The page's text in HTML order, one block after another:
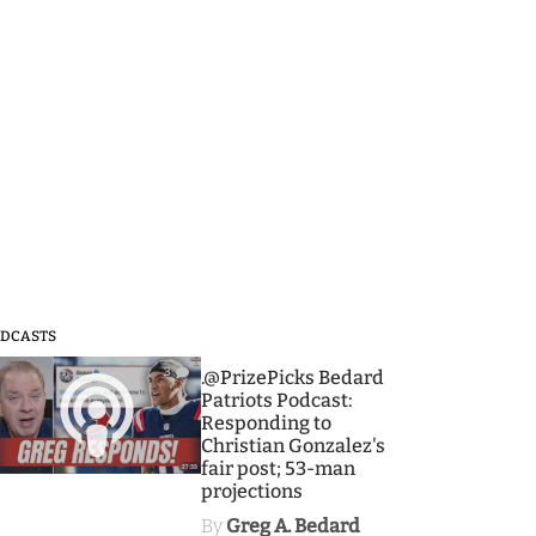
3
.@PrizePicks Bedard
Patriots Podcast:
Responding to
Christian Gonzalez's
fair post; 53-man
projections
By Greg A. Bedard